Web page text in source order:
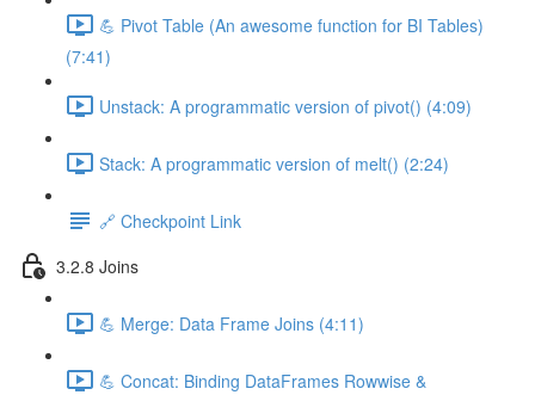
💪 Pivot Table (An awesome function for BI Tables)
(7:41)
Unstack: A programmatic version of pivot() (4:09)
Stack: A programmatic version of melt() (2:24)
🔗 Checkpoint Link
3.2.8 Joins
💪 Merge: Data Frame Joins (4:11)
💪 Concat: Binding DataFrames Rowwise &